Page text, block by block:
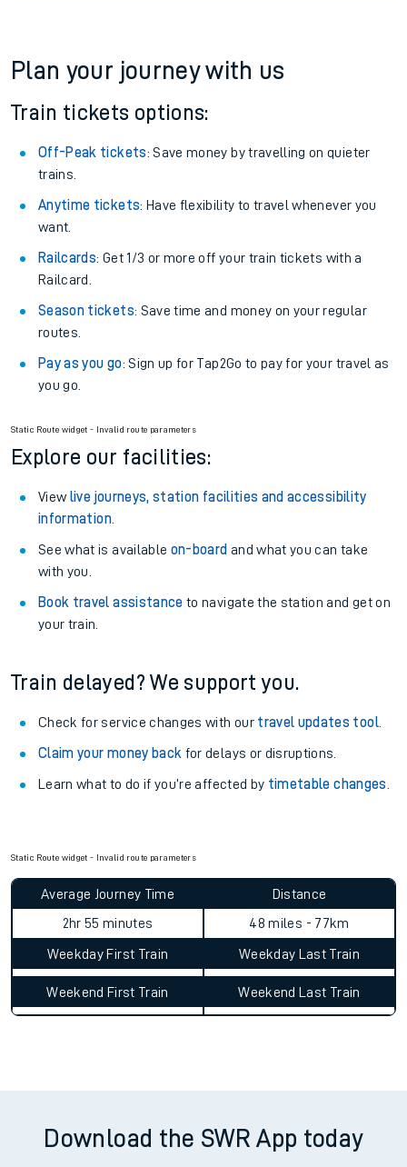
Plan your journey with us
Train tickets options:
Off-Peak tickets: Save money by travelling on quieter
trains.
Anytime tickets: Have flexibility to travel whenever you
want.
Railcards: Get 1/3 or more off your train tickets with a
Railcard.
Season tickets: Save time and money on your regular
routes.
Pay as you go: Sign up for Tap2Go to pay for your travel as
you go.
Static Route widget - Invalid route parameters
Explore our facilities:
View live journeys, station facilities and accessibility
information.
See what is available on-board and what you can take
with you.
Book travel assistance to navigate the station and get on
your train.
Train delayed? We support you.
Check for service changes with our travel updates tool.
Claim your money back for delays or disruptions.
Learn what to do if you’re affected by timetable changes
Static Route widget - Invalid route parameters
Average Journey Time
2hr 55 minutes
Distance
48 miles - 77km
Weekday First Train Weekday Last Train
Weekend First Train Weekend Last Train
Download the SWR App today